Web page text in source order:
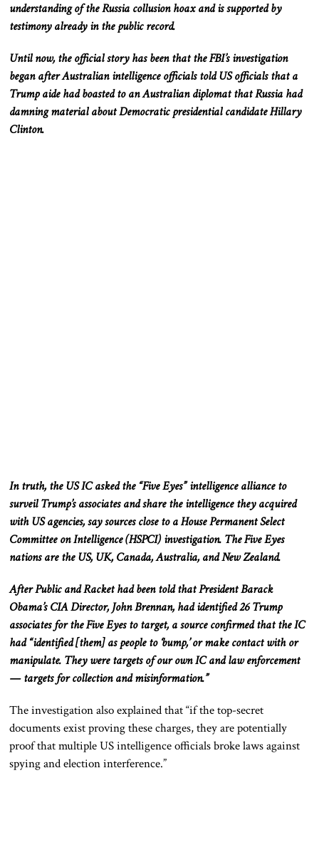
understanding of the Russia collusion hoax and is supported by
testimony already in the public record.
Until now, the official story has been that the FBI’s investigation
began after Australian intelligence officials told US officials that a
Trump aide had boasted to an Australian diplomat that Russia had
damning material about Democratic presidential candidate Hillary
Clinton.
In truth, the US IC asked the “Five Eyes” intelligence alliance to
surveil Trump’s associates and share the intelligence they acquired
with US agencies, say sources close to a House Permanent Select
Committee on Intelligence (HSPCI) investigation. The Five Eyes
nations are the US, UK, Canada, Australia, and New Zealand.
After Public and Racket had been told that President Barack
Obama’s CIA Director, John Brennan, had identified 26 Trump
associates for the Five Eyes to target, a source confirmed that the IC
had “identified [them] as people to ‘bump,’ or make contact with or
manipulate. They were targets of our own IC and law enforcement
— targets for collection and misinformation.”
The investigation also explained that “if the top-secret
documents exist proving these charges, they are potentially
proof that multiple US intelligence officials broke laws against
spying and election interference.”